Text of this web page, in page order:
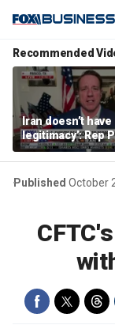
Recommended
Iran doesn’t have
legitimacy’: Rep
Fallon
Published October